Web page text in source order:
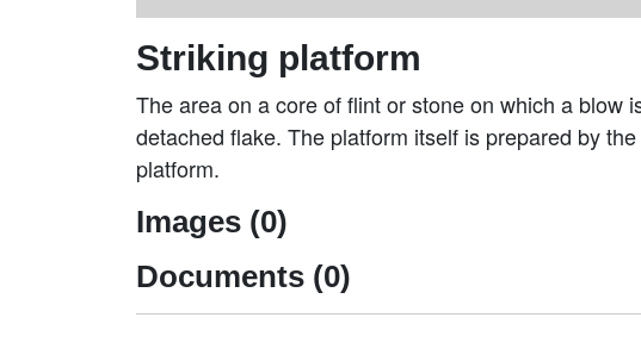
Striking platform
The area on a core of flint or stone on which a blow
detached flake. The platform itself is prepared by
platform.
Images (0)
Documents (0)